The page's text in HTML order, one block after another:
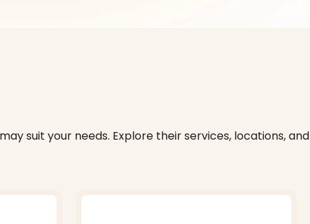
suit your needs. Explore their services, locations, and